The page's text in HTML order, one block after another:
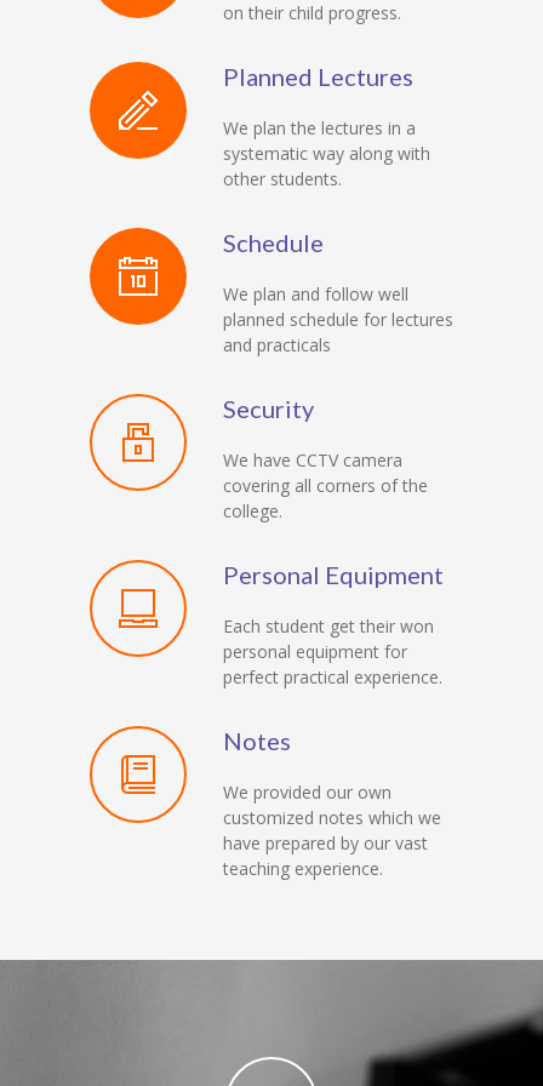
on their child progress.
Planned Lectures
We plan the lectures in a
systematic way along with
other students.
Schedule
We plan and follow well
planned schedule for lectures
and practicals
Security
We have CCTV camera
covering all corners of the
college.
Personal Equipment
Each student get their won
personal equipment for
perfect practical experience.
Notes
We provided our own
customized notes which we
have prepared by our vast
teaching experience.